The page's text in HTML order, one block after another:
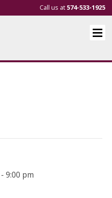
Call us at 574-533-1925
- 9:00 pm